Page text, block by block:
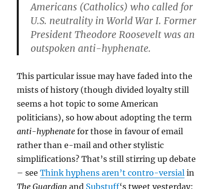
Americans (Catholics) who called for
U.S. neutrality in World War I. Former
President Theodore Roosevelt was an
outspoken anti-hyphenate.
This particular issue may have faded into the
mists of history (though divided loyalty still
seems a hot topic to some American
politicians), so how about adopting the term
anti-hyphenate for those in favour of email
rather than e-mail and other stylistic
simplifications? That’s still stirring up debate
– seeThink hyphens aren’t contro-versial in
The Guardian and Substuff‘s tweet yesterday: